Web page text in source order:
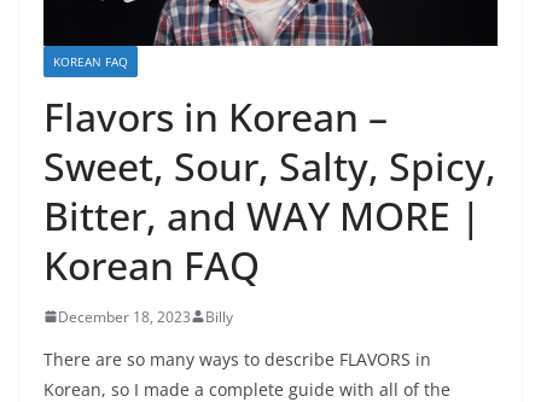
KOREAN FAQ
Flavors in Korean –
Sweet, Sour, Salty, Spicy,
Bitter, and WAY MORE |
Korean FAQ
December 18, 2023 Billy
There are so many ways to describe FLAVORS in
Korean, so I made a complete guide with all of the